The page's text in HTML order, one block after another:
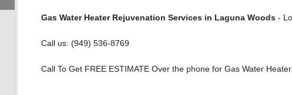
Gas Water Heater Rejuvenation Services in Laguna Woods-
Call us: (949) 536-8769
Call To Get FREE ESTIMATE Over the phone for Gas Water